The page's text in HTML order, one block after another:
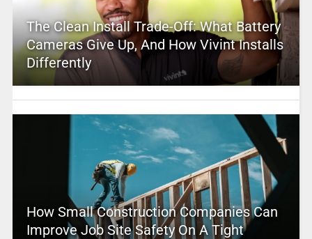
The Clean Install Trade-Off: What Battery
Cameras Give Up, And How Vivint Installs
Differently
How Small Construction Companies Can
Improve Job Site Safety On A Tight